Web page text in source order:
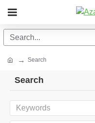
Search
Search